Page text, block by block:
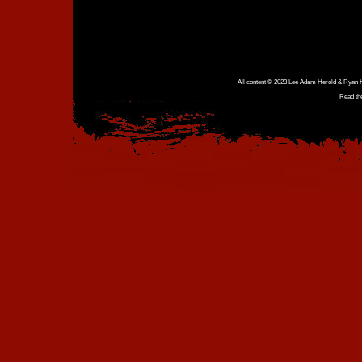
All content © 2023 Lee Adam Herold & Ryan
Read